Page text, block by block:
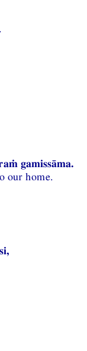
gamissāma.
our home.